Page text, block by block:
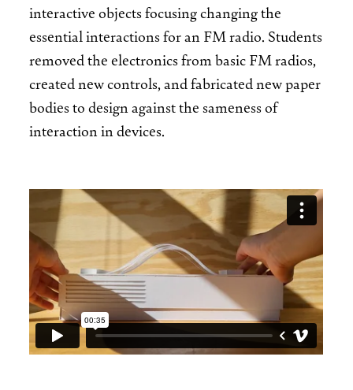
interactive objects focusing changing the
essential interactions for an FM radio. Students
removed the electronics from basic FM radios,
created new controls, and fabricated new paper
bodies to design against the sameness of
interaction in devices.